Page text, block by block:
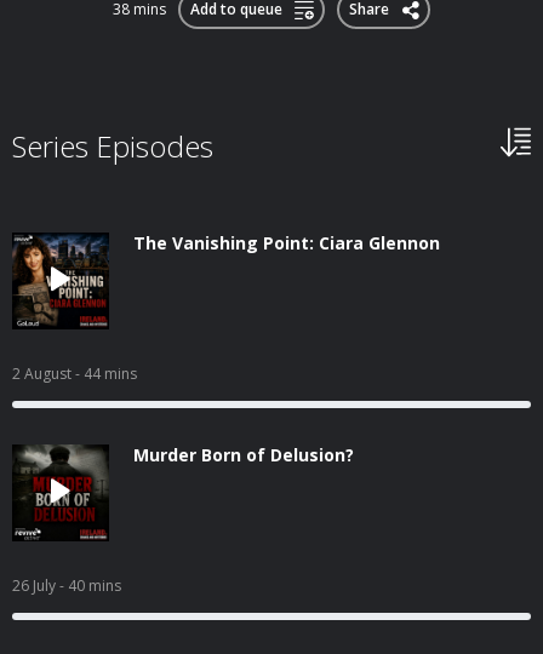
38 mins Add to queue Share
Series Episodes
The Vanishing Point: Ciara Glennon
2 August- 44 mins
Murder Born of Delusion?
26 July- 40 mins